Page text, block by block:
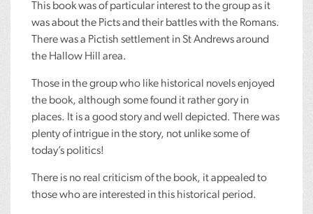
This book was of particular interest to the group as it
was about the Picts and their battles with the Romans.
There was a Pictish settlement in St Andrews around
the Hallow Hill area.
Those in the group who like historical novels enjoyed
the book, although some found it rather gory in
places. It is a good story and well depicted. There was
plenty of intrigue in the story, not unlike some of
today’s politics!
There is no real criticism of the book, it appealed to
those who are interested in this historical period.